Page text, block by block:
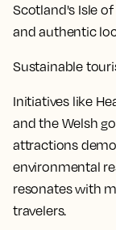
Scotland's Isle
and authentic
Sustainable
Initiatives like
and the Welsh
attractions
environmental
resonates with
travelers.